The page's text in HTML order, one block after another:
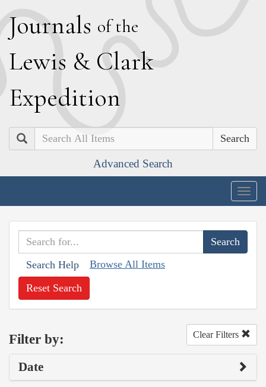
Journals of the
Lewis & Clark
Expedition
Search
Advanced Search
Search Help Browse All Items
Reset Search
Filter by: Clear Filters
Date